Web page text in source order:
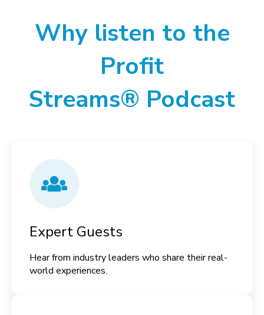
Why listen to the
Profit
Streams® Podcast
Expert Guests
Hear from industry leaders who share their real-
world experiences.